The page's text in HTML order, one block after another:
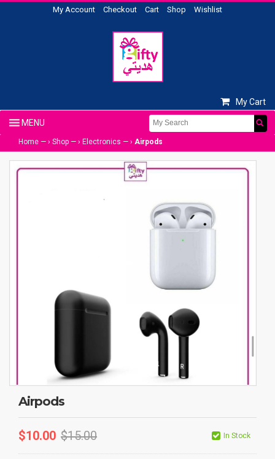
My Account Checkout Cart Shop Wishlist
My Cart
Home — › Shop — › Electronics — › Airpods
Airpods
$10.00 $15.00 In Stock